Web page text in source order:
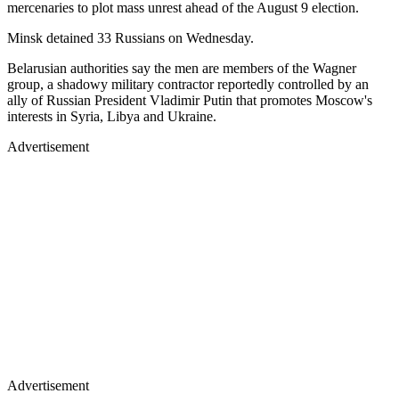
mercenaries to plot mass unrest ahead of the August 9 election.
Minsk detained 33 Russians on Wednesday.
Belarusian authorities say the men are members of the Wagner
group, a shadowy military contractor reportedly controlled by an
ally of Russian President Vladimir Putin that promotes Moscow's
interests in Syria, Libya and Ukraine.
Advertisement
Advertisement